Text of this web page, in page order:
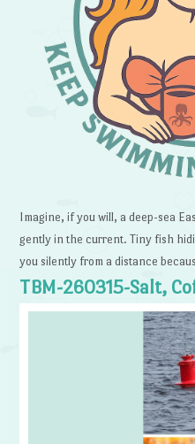
Imagine, if you will, a deep-sea
gently in the current. Tiny fish
you silently from a distance
TBM-260315-Salt,